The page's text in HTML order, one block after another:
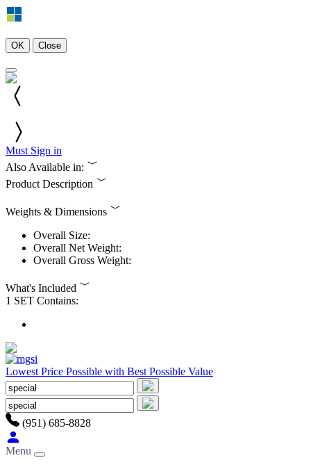
OK Close
Must Sign in
Also Available in:
Product Description
Weights & Dimensions
Overall Size:
Overall Net Weight:
Overall Gross Weight:
What's Included
1 SET Contains:
Lowest Price Possible with Best Possible Value
(951) 685-8828
Menu